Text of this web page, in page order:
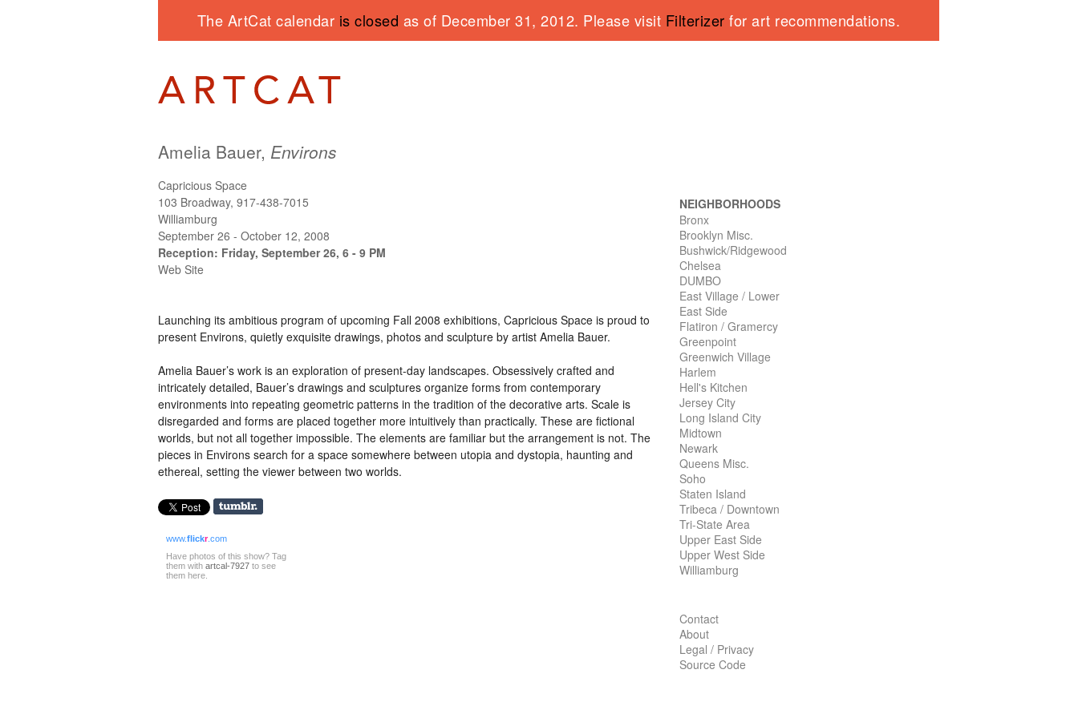
The ArtCat calendar is closed as of December 31, 2012. Please visit Filterizer for art recommendations.
Amelia Bauer, Environs
Capricious Space
103 Broadway, 917-438-7015
Williamburg
September 26 - October 12, 2008
Reception: Friday, September 26, 6 - 9 PM
Web Site
Launching its ambitious program of upcoming Fall 2008 exhibitions, Capricious Space is proud to
present Environs, quietly exquisite drawings, photos and sculpture by artist Amelia Bauer.
Amelia Bauer’s work is an exploration of present-day landscapes. Obsessively crafted and
intricately detailed, Bauer’s drawings and sculptures organize forms from contemporary
environments into repeating geometric patterns in the tradition of the decorative arts. Scale is
disregarded and forms are placed together more intuitively than practically. These are fictional
worlds, but not all together impossible. The elements are familiar but the arrangement is not. The
pieces in Environs search for a space somewhere between utopia and dystopia, haunting and
ethereal, setting the viewer between two worlds.
www.flickr.com
Have photos of this show? Tag
them with artcal-7927 to see
them here.
NEIGHBORHOODS
Bronx
Brooklyn Misc.
Bushwick/Ridgewood
Chelsea
DUMBO
East Village / Lower
East Side
Flatiron / Gramercy
Greenpoint
Greenwich Village
Harlem
Hell's Kitchen
Jersey City
Long Island City
Midtown
Newark
Queens Misc.
Soho
Staten Island
Tribeca / Downtown
Tri-State Area
Upper East Side
Upper West Side
Williamburg
Contact
About
Legal / Privacy
Source Code